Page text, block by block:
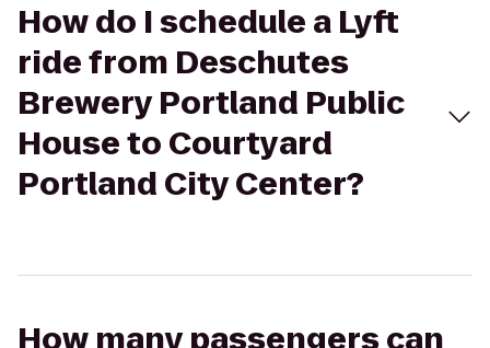
How do I schedule a Lyft
ride from Deschutes
Brewery Portland Public
House to Courtyard
Portland City Center?